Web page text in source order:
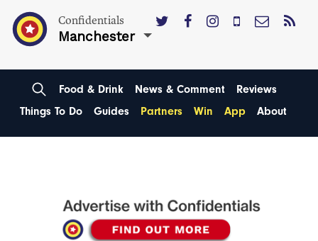
Confidentials
Manchester
Food & Drink News & Comment
Reviews
Things To Do
Guides Partners Win App About